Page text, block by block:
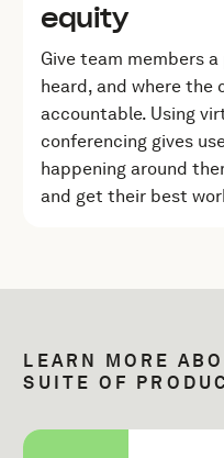
equity
Give team members
heard, and where the
accountable. Using
conferencing gives
happening around
and get their best
LEARN MORE
SUITE OF